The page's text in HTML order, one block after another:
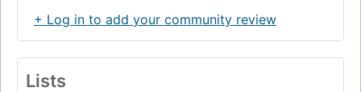
+ Log in to add your community review
Lists